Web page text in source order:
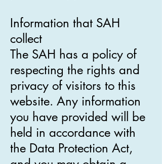
Information that SAH
collect
The SAH has a policy of
respecting the rights and
privacy of visitors to this
website. Any information
you have provided will be
held in accordance with
the Data Protection Act,